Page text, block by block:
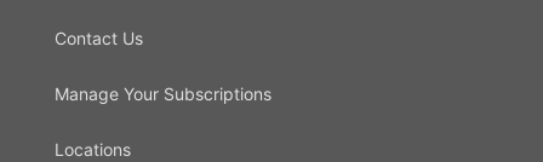
Contact Us
Manage Your Subscriptions
Locations